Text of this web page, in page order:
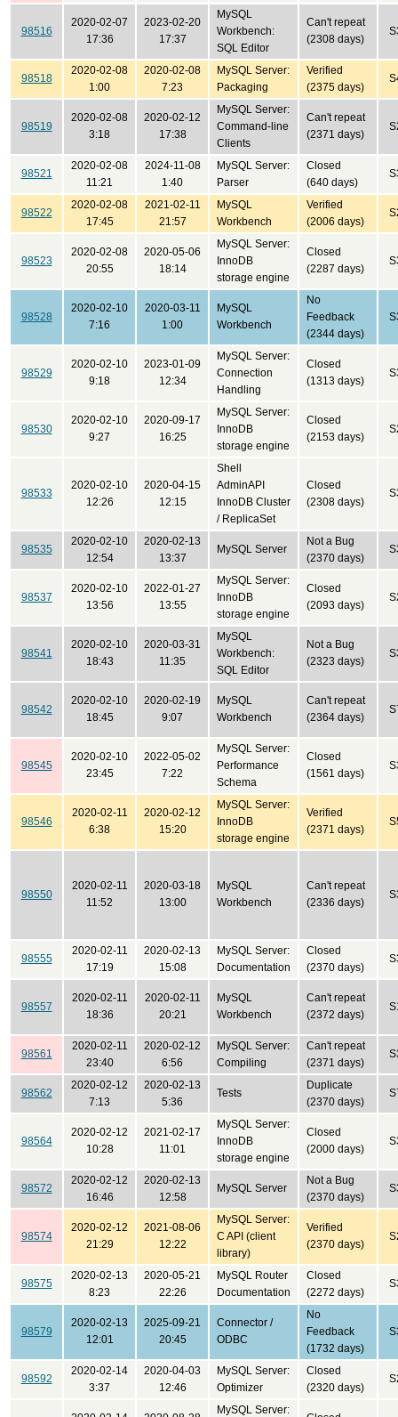
98516
2020-02-07
17:36
2023-02-20
17:37
MySQL
Workbench:
SQL Editor
Can't repeat
(2308 days)
98518
2020-02-08
1:00
2020-02-08
7:23
MySQL Server:
Packaging
Verified
(2375 days)
98519
2020-02-08
3:18
2020-02-12
17:38
MySQL Server:
Command-line
Clients
Can't repeat
(2371 days)
98521
2020-02-08
11:21
2024-11-08
1:40
MySQL Server:
Parser
Closed
(640 days)
98522
2020-02-08
17:45
2021-02-11
21:57
MySQL
Workbench
Verified
(2006 days)
98523
2020-02-08
20:55
2020-05-06
18:14
MySQL Server:
InnoDB
storage engine
Closed
(2287 days)
98528
2020-02-10
7:16
2020-03-11
1:00
MySQL
Workbench
No
Feedback
(2344 days)
98529
2020-02-10
9:18
2023-01-09
12:34
MySQL Server:
Connection
Handling
Closed
(1313 days)
98530
2020-02-10
9:27
2020-09-17
16:25
MySQL Server:
InnoDB
storage engine
Closed
(2153 days)
98533
2020-02-10
12:26
2020-04-15
12:15
Shell
AdminAPI
InnoDB Cluster
/ ReplicaSet
Closed
(2308 days)
98535
2020-02-10
12:54
2020-02-13
13:37
MySQL Server
Not a Bug
(2370 days)
98537
2020-02-10
13:56
2022-01-27
13:55
MySQL Server:
InnoDB
storage engine
Closed
(2093 days)
98541
2020-02-10
18:43
2020-03-31
11:35
MySQL
Workbench:
SQL Editor
Not a Bug
(2323 days)
98542
2020-02-10
18:45
2020-02-19
9:07
MySQL
Workbench
Can't repeat
(2364 days)
98545
2020-02-10
23:45
2022-05-02
7:22
MySQL Server:
Performance
Schema
Closed
(1561 days)
98546
2020-02-11
6:38
2020-02-12
15:20
MySQL Server:
InnoDB
storage engine
Verified
(2371 days)
98550
2020-02-11
11:52
2020-03-18
13:00
MySQL
Workbench
Can't repeat
(2336 days)
98555
2020-02-11
17:19
2020-02-13
15:08
MySQL Server:
Documentation
Closed
(2370 days)
98557
2020-02-11
18:36
2020-02-11
20:21
MySQL
Workbench
Can't repeat
(2372 days)
98561
2020-02-11
23:40
2020-02-12
6:56
MySQL Server:
Compiling
Can't repeat
(2371 days)
98562
2020-02-12
7:13
2020-02-13
5:36
Tests
Duplicate
(2370 days)
98564
2020-02-12
10:28
2021-02-17
11:01
MySQL Server:
InnoDB
storage engine
Closed
(2000 days)
98572
2020-02-12
16:46
2020-02-13
12:58
MySQL Server
Not a Bug
(2370 days)
98574
2020-02-12
21:29
2021-08-06
12:22
MySQL Server:
C API (client
library)
Verified
(2370 days)
98575
2020-02-13
8:23
2020-05-21
22:26
MySQL Router
Documentation
Closed
(2272 days)
98579
2020-02-13
12:01
2025-09-21
20:45
Connector /
ODBC
No
Feedback
(1732 days)
98592
2020-02-14
3:37
2020-04-03
12:46
MySQL Server:
Optimizer
Closed
(2320 days)
MySQL Server: